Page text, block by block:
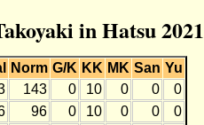
in Hatsu 2021
Norm G/K KK MK San Yu
143 0 10 0 0
0
96 0 10 0 0
0